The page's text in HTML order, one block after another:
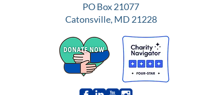
PO Box 21077
Catonsville, MD 21228